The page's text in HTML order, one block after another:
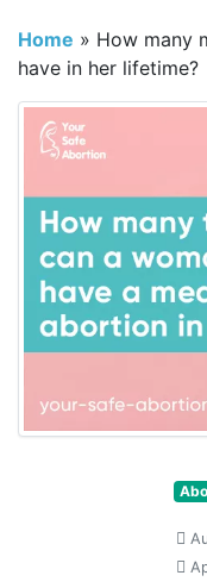
Home » How many
have in her lifetime?